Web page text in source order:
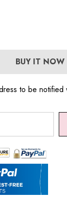
QUANTITY:
BUY IT NOW
to be notified